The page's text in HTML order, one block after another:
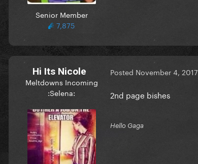
Senior Member
7,875
Hi Its Nicole
Meltdowns Incoming
:Selena:
Posted November 4, 2017
2nd page bishes
Hello Gaga